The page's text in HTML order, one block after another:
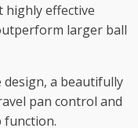
highly effective
larger ball
design, a beautifully
pan control and
function.